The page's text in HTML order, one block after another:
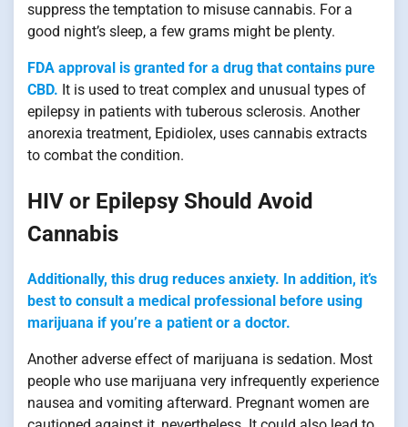
suppress the temptation to misuse cannabis. For a
good night’s sleep, a few grams might be plenty.
FDA approval is granted for a drug that contains pure
CBD. It is used to treat complex and unusual types of
epilepsy in patients with tuberous sclerosis. Another
anorexia treatment, Epidiolex, uses cannabis extracts
to combat the condition.
HIV or Epilepsy Should Avoid
Cannabis
Additionally, this drug reduces anxiety. In addition, it’s
best to consult a medical professional before using
marijuana if you’re a patient or a doctor.
Another adverse effect of marijuana is sedation. Most
people who use marijuana very infrequently experience
nausea and vomiting afterward. Pregnant women are